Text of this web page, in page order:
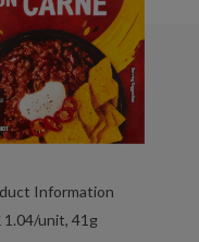
Information
1.04/unit, 41g